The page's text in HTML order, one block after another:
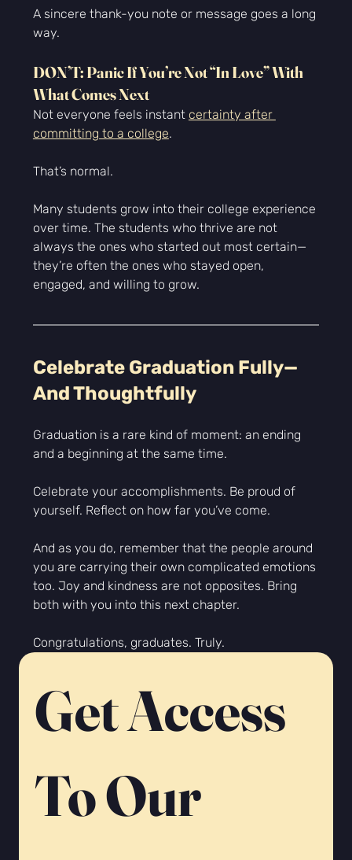
A sincere thank-you note or message goes a long
way.
DON’T: Panic If You’re Not “In Love” With
What Comes Next
Not everyone feels instant certainty after
committing to a college.
That’s normal.
Many students grow into their college experience
over time. The students who thrive are not
always the ones who started out most certain—
they’re often the ones who stayed open,
engaged, and willing to grow.
Celebrate Graduation Fully—
And Thoughtfully
Graduation is a rare kind of moment: an ending
and a beginning at the same time.
Celebrate your accomplishments. Be proud of
yourself. Reflect on how far you’ve come.
And as you do, remember that the people around
you are carrying their own complicated emotions
too. Joy and kindness are not opposites. Bring
both with you into this next chapter.
Congratulations, graduates. Truly.
Get Access
To Our